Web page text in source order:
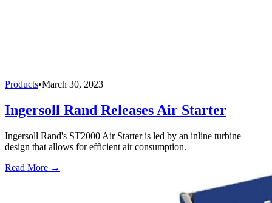
Products•March 30, 2023
Ingersoll Rand Releases Air Starter
Ingersoll Rand's ST2000 Air Starter is led by an inline turbine
design that allows for efficient air consumption.
Read More →